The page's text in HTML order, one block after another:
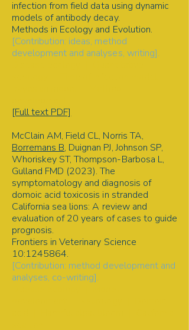
infection from field data using dynamic
models of antibody decay.
Methods in Ecology and Evolution.
[Contribution: ideas, method
development and analyses, writing].
[Full text PDF]
McClain AM, Field CL, Norris TA,
Borremans B, Duignan PJ, Johnson SP,
Whoriskey ST, Thompson-Barbosa L,
Gulland FMD (2023). The
symptomatology and diagnosis of
domoic acid toxicosis in stranded
California sea lions: A review and
evaluation of 20 years of cases to guide
prognosis.
Frontiers in Veterinary Science
10:1245864.
[Contribution: method development and
analyses, co-writing].